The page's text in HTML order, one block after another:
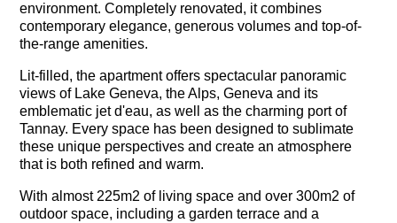
environment. Completely renovated, it combines
contemporary elegance, generous volumes and top-of-
the-range amenities.
Lit-filled, the apartment offers spectacular panoramic
views of Lake Geneva, the Alps, Geneva and its
emblematic jet d'eau, as well as the charming port of
Tannay. Every space has been designed to sublimate
these unique perspectives and create an atmosphere
that is both refined and warm.
With almost 225m2 of living space and over 300m2 of
outdoor space, including a garden terrace and a